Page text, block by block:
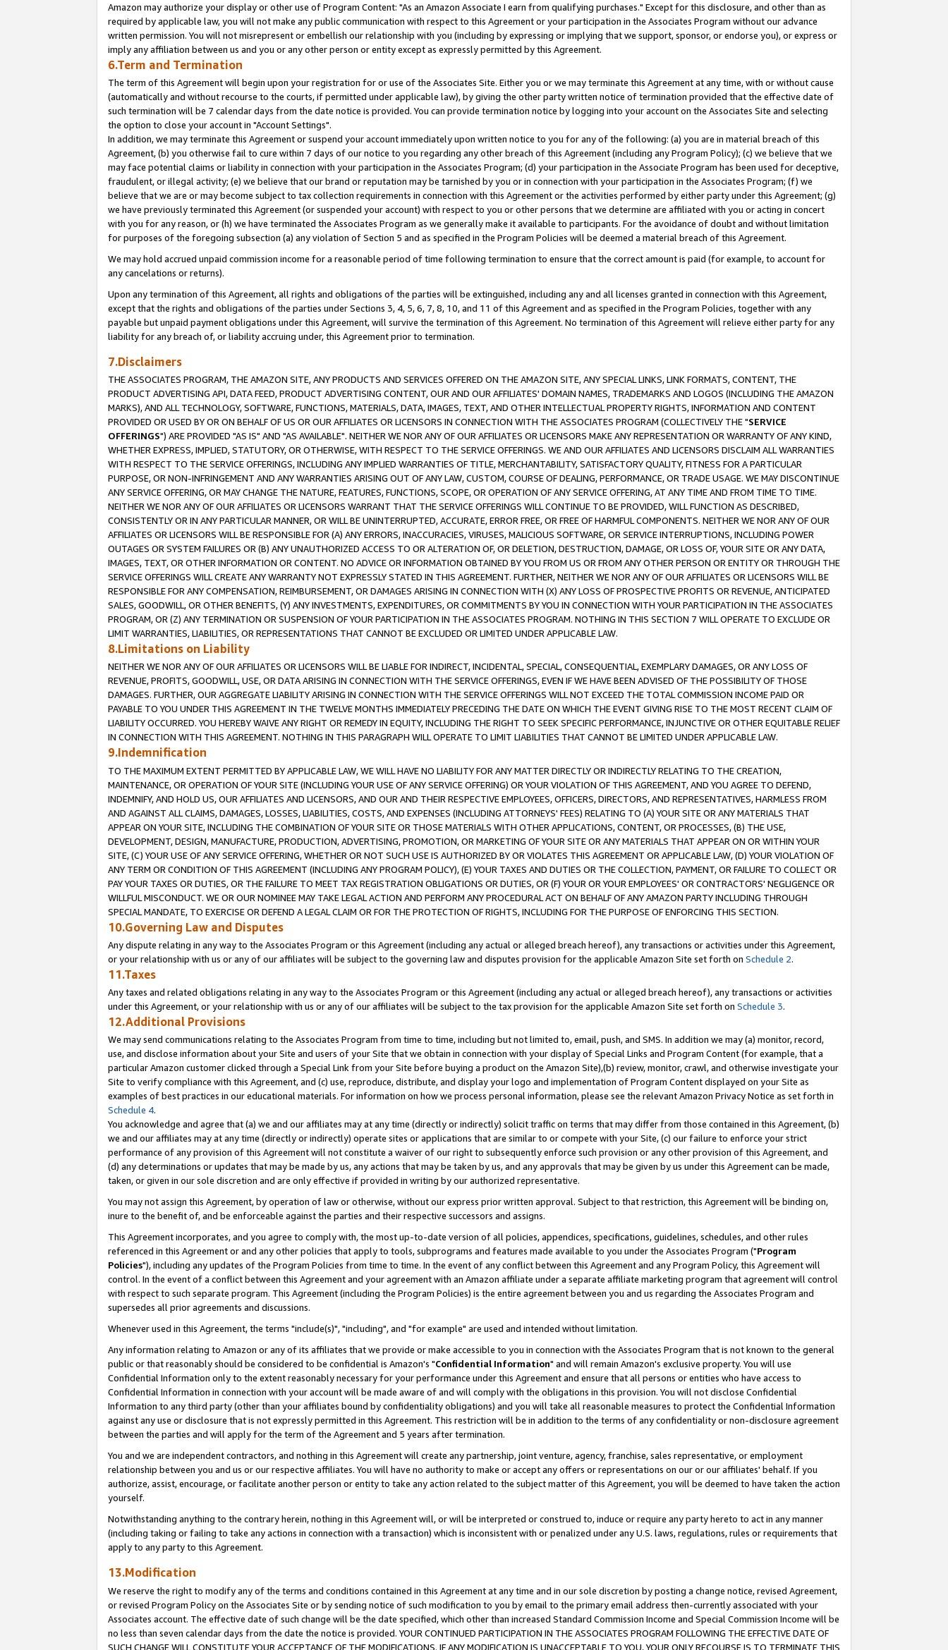
Amazon may authorize your display or other use of Program Content: "As an Amazon Associate I earn from qualifying purchases." Except for this disclosure, and other than as
required by applicable law, you will not make any public communication with respect to this Agreement or your participation in the Associates Program without our advance
written permission. You will not misrepresent or embellish our relationship with you (including by expressing or implying that we support, sponsor, or endorse you), or express or
imply any affiliation between us and you or any other person or entity except as expressly permitted by this Agreement.
6.Term and Termination
The term of this Agreement will begin upon your registration for or use of the Associates Site. Either you or we may terminate this Agreement at any time, with or without cause
(automatically and without recourse to the courts, if permitted under applicable law), by giving the other party written notice of termination provided that the effective date of
such termination will be 7 calendar days from the date notice is provided. You can provide termination notice by logging into your account on the Associates Site and selecting
the option to close your account in "Account Settings".
In addition, we may terminate this Agreement or suspend your account immediately upon written notice to you for any of the following: (a) you are in material breach of this
Agreement, (b) you otherwise fail to cure within 7 days of our notice to you regarding any other breach of this Agreement (including any Program Policy); (c) we believe that we
may face potential claims or liability in connection with your participation in the Associates Program; (d) your participation in the Associate Program has been used for deceptive,
fraudulent, or illegal activity; (e) we believe that our brand or reputation may be tarnished by you or in connection with your participation in the Associates Program; (f) we
believe that we are or may become subject to tax collection requirements in connection with this Agreement or the activities performed by either party under this Agreement; (g)
we have previously terminated this Agreement (or suspended your account) with respect to you or other persons that we determine are affiliated with you or acting in concert
with you for any reason, or (h) we have terminated the Associates Program as we generally make it available to participants. For the avoidance of doubt and without limitation
for purposes of the foregoing subsection (a) any violation of Section 5 and as specified in the Program Policies will be deemed a material breach of this Agreement.
We may hold accrued unpaid commission income for a reasonable period of time following termination to ensure that the correct amount is paid (for example, to account for
any cancelations or returns).
Upon any termination of this Agreement, all rights and obligations of the parties will be extinguished, including any and all licenses granted in connection with this Agreement,
except that the rights and obligations of the parties under Sections 3, 4, 5, 6, 7, 8, 10, and 11 of this Agreement and as specified in the Program Policies, together with any
payable but unpaid payment obligations under this Agreement, will survive the termination of this Agreement. No termination of this Agreement will relieve either party for any
liability for any breach of, or liability accruing under, this Agreement prior to termination.
7.Disclaimers
THE ASSOCIATES PROGRAM, THE AMAZON SITE, ANY PRODUCTS AND SERVICES OFFERED ON THE AMAZON SITE, ANY SPECIAL LINKS, LINK FORMATS, CONTENT, THE
PRODUCT ADVERTISING API, DATA FEED, PRODUCT ADVERTISING CONTENT, OUR AND OUR AFFILIATES' DOMAIN NAMES, TRADEMARKS AND LOGOS (INCLUDING THE AMAZON
MARKS), AND ALL TECHNOLOGY, SOFTWARE, FUNCTIONS, MATERIALS, DATA, IMAGES, TEXT, AND OTHER INTELLECTUAL PROPERTY RIGHTS, INFORMATION AND CONTENT
PROVIDED OR USED BY OR ON BEHALF OF US OR OUR AFFILIATES OR LICENSORS IN CONNECTION WITH THE ASSOCIATES PROGRAM (COLLECTIVELY THE "SERVICE
OFFERINGS") ARE PROVIDED "AS IS" AND "AS AVAILABLE". NEITHER WE NOR ANY OF OUR AFFILIATES OR LICENSORS MAKE ANY REPRESENTATION OR WARRANTY OF ANY KIND,
WHETHER EXPRESS, IMPLIED, STATUTORY, OR OTHERWISE, WITH RESPECT TO THE SERVICE OFFERINGS. WE AND OUR AFFILIATES AND LICENSORS DISCLAIM ALL WARRANTIES
WITH RESPECT TO THE SERVICE OFFERINGS, INCLUDING ANY IMPLIED WARRANTIES OF TITLE, MERCHANTABILITY, SATISFACTORY QUALITY, FITNESS FOR A PARTICULAR
PURPOSE, OR NON-INFRINGEMENT AND ANY WARRANTIES ARISING OUT OF ANY LAW, CUSTOM, COURSE OF DEALING, PERFORMANCE, OR TRADE USAGE. WE MAY DISCONTINUE
ANY SERVICE OFFERING, OR MAY CHANGE THE NATURE, FEATURES, FUNCTIONS, SCOPE, OR OPERATION OF ANY SERVICE OFFERING, AT ANY TIME AND FROM TIME TO TIME.
NEITHER WE NOR ANY OF OUR AFFILIATES OR LICENSORS WARRANT THAT THE SERVICE OFFERINGS WILL CONTINUE TO BE PROVIDED, WILL FUNCTION AS DESCRIBED,
CONSISTENTLY OR IN ANY PARTICULAR MANNER, OR WILL BE UNINTERRUPTED, ACCURATE, ERROR FREE, OR FREE OF HARMFUL COMPONENTS. NEITHER WE NOR ANY OF OUR
AFFILIATES OR LICENSORS WILL BE RESPONSIBLE FOR (A) ANY ERRORS, INACCURACIES, VIRUSES, MALICIOUS SOFTWARE, OR SERVICE INTERRUPTIONS, INCLUDING POWER
OUTAGES OR SYSTEM FAILURES OR (B) ANY UNAUTHORIZED ACCESS TO OR ALTERATION OF, OR DELETION, DESTRUCTION, DAMAGE, OR LOSS OF, YOUR SITE OR ANY DATA,
IMAGES, TEXT, OR OTHER INFORMATION OR CONTENT. NO ADVICE OR INFORMATION OBTAINED BY YOU FROM US OR FROM ANY OTHER PERSON OR ENTITY OR THROUGH THE
SERVICE OFFERINGS WILL CREATE ANY WARRANTY NOT EXPRESSLY STATED IN THIS AGREEMENT. FURTHER, NEITHER WE NOR ANY OF OUR AFFILIATES OR LICENSORS WILL BE
RESPONSIBLE FOR ANY COMPENSATION, REIMBURSEMENT, OR DAMAGES ARISING IN CONNECTION WITH (X) ANY LOSS OF PROSPECTIVE PROFITS OR REVENUE, ANTICIPATED
SALES, GOODWILL, OR OTHER BENEFITS, (Y) ANY INVESTMENTS, EXPENDITURES, OR COMMITMENTS BY YOU IN CONNECTION WITH YOUR PARTICIPATION IN THE ASSOCIATES
PROGRAM, OR (Z) ANY TERMINATION OR SUSPENSION OF YOUR PARTICIPATION IN THE ASSOCIATES PROGRAM. NOTHING IN THIS SECTION 7 WILL OPERATE TO EXCLUDE OR
LIMIT WARRANTIES, LIABILITIES, OR REPRESENTATIONS THAT CANNOT BE EXCLUDED OR LIMITED UNDER APPLICABLE LAW.
8.Limitations on Liability
NEITHER WE NOR ANY OF OUR AFFILIATES OR LICENSORS WILL BE LIABLE FOR INDIRECT, INCIDENTAL, SPECIAL, CONSEQUENTIAL, EXEMPLARY DAMAGES, OR ANY LOSS OF
REVENUE, PROFITS, GOODWILL, USE, OR DATA ARISING IN CONNECTION WITH THE SERVICE OFFERINGS, EVEN IF WE HAVE BEEN ADVISED OF THE POSSIBILITY OF THOSE
DAMAGES. FURTHER, OUR AGGREGATE LIABILITY ARISING IN CONNECTION WITH THE SERVICE OFFERINGS WILL NOT EXCEED THE TOTAL COMMISSION INCOME PAID OR
PAYABLE TO YOU UNDER THIS AGREEMENT IN THE TWELVE MONTHS IMMEDIATELY PRECEDING THE DATE ON WHICH THE EVENT GIVING RISE TO THE MOST RECENT CLAIM OF
LIABILITY OCCURRED. YOU HEREBY WAIVE ANY RIGHT OR REMEDY IN EQUITY, INCLUDING THE RIGHT TO SEEK SPECIFIC PERFORMANCE, INJUNCTIVE OR OTHER EQUITABLE RELIEF
IN CONNECTION WITH THIS AGREEMENT. NOTHING IN THIS PARAGRAPH WILL OPERATE TO LIMIT LIABILITIES THAT CANNOT BE LIMITED UNDER APPLICABLE LAW.
9.Indemnification
TO THE MAXIMUM EXTENT PERMITTED BY APPLICABLE LAW, WE WILL HAVE NO LIABILITY FOR ANY MATTER DIRECTLY OR INDIRECTLY RELATING TO THE CREATION,
MAINTENANCE, OR OPERATION OF YOUR SITE (INCLUDING YOUR USE OF ANY SERVICE OFFERING) OR YOUR VIOLATION OF THIS AGREEMENT, AND YOU AGREE TO DEFEND,
INDEMNIFY, AND HOLD US, OUR AFFILIATES AND LICENSORS, AND OUR AND THEIR RESPECTIVE EMPLOYEES, OFFICERS, DIRECTORS, AND REPRESENTATIVES, HARMLESS FROM
AND AGAINST ALL CLAIMS, DAMAGES, LOSSES, LIABILITIES, COSTS, AND EXPENSES (INCLUDING ATTORNEYS' FEES) RELATING TO (A) YOUR SITE OR ANY MATERIALS THAT
APPEAR ON YOUR SITE, INCLUDING THE COMBINATION OF YOUR SITE OR THOSE MATERIALS WITH OTHER APPLICATIONS, CONTENT, OR PROCESSES, (B) THE USE,
DEVELOPMENT, DESIGN, MANUFACTURE, PRODUCTION, ADVERTISING, PROMOTION, OR MARKETING OF YOUR SITE OR ANY MATERIALS THAT APPEAR ON OR WITHIN YOUR
SITE, (C) YOUR USE OF ANY SERVICE OFFERING, WHETHER OR NOT SUCH USE IS AUTHORIZED BY OR VIOLATES THIS AGREEMENT OR APPLICABLE LAW, (D) YOUR VIOLATION OF
ANY TERM OR CONDITION OF THIS AGREEMENT (INCLUDING ANY PROGRAM POLICY), (E) YOUR TAXES AND DUTIES OR THE COLLECTION, PAYMENT, OR FAILURE TO COLLECT OR
PAY YOUR TAXES OR DUTIES, OR THE FAILURE TO MEET TAX REGISTRATION OBLIGATIONS OR DUTIES, OR (F) YOUR OR YOUR EMPLOYEES' OR CONTRACTORS' NEGLIGENCE OR
WILLFUL MISCONDUCT. WE OR OUR NOMINEE MAY TAKE LEGAL ACTION AND PERFORM ANY PROCEDURAL ACT ON BEHALF OF ANY AMAZON PARTY INCLUDING THROUGH
SPECIAL MANDATE, TO EXERCISE OR DEFEND A LEGAL CLAIM OR FOR THE PROTECTION OF RIGHTS, INCLUDING FOR THE PURPOSE OF ENFORCING THIS SECTION.
10.Governing Law and Disputes
Any dispute relating in any way to the Associates Program or this Agreement (including any actual or alleged breach hereof), any transactions or activities under this Agreement,
or your relationship with us or any of our affiliates will be subject to the governing law and disputes provision for the applicable Amazon Site set forth on Schedule 2.
11.Taxes
Any taxes and related obligations relating in any way to the Associates Program or this Agreement (including any actual or alleged breach hereof), any transactions or activities
under this Agreement, or your relationship with us or any of our affiliates will be subject to the tax provision for the applicable Amazon Site set forth on Schedule 3.
12.Additional Provisions
We may send communications relating to the Associates Program from time to time, including but not limited to, email, push, and SMS. In addition we may (a) monitor, record,
use, and disclose information about your Site and users of your Site that we obtain in connection with your display of Special Links and Program Content (for example, that a
particular Amazon customer clicked through a Special Link from your Site before buying a product on the Amazon Site),(b) review, monitor, crawl, and otherwise investigate your
Site to verify compliance with this Agreement, and (c) use, reproduce, distribute, and display your logo and implementation of Program Content displayed on your Site as
examples of best practices in our educational materials. For information on how we process personal information, please see the relevant Amazon Privacy Notice as set forth in
Schedule 4.
You acknowledge and agree that (a) we and our affiliates may at any time (directly or indirectly) solicit traffic on terms that may differ from those contained in this Agreement, (b)
we and our affiliates may at any time (directly or indirectly) operate sites or applications that are similar to or compete with your Site, (c) our failure to enforce your strict
performance of any provision of this Agreement will not constitute a waiver of our right to subsequently enforce such provision or any other provision of this Agreement, and
(d) any determinations or updates that may be made by us, any actions that may be taken by us, and any approvals that may be given by us under this Agreement can be made,
taken, or given in our sole discretion and are only effective if provided in writing by our authorized representative.
You may not assign this Agreement, by operation of law or otherwise, without our express prior written approval. Subject to that restriction, this Agreement will be binding on,
inure to the benefit of, and be enforceable against the parties and their respective successors and assigns.
This Agreement incorporates, and you agree to comply with, the most up-to-date version of all policies, appendices, specifications, guidelines, schedules, and other rules
referenced in this Agreement or and any other policies that apply to tools, subprograms and features made available to you under the Associates Program ("Program
Policies"), including any updates of the Program Policies from time to time. In the event of any conflict between this Agreement and any Program Policy, this Agreement will
control. In the event of a conflict between this Agreement and your agreement with an Amazon affiliate under a separate affiliate marketing program that agreement will control
with respect to such separate program. This Agreement (including the Program Policies) is the entire agreement between you and us regarding the Associates Program and
supersedes all prior agreements and discussions.
Whenever used in this Agreement, the terms "include(s)", "including", and "for example" are used and intended without limitation.
Any information relating to Amazon or any of its affiliates that we provide or make accessible to you in connection with the Associates Program that is not known to the general
public or that reasonably should be considered to be confidential is Amazon's "Confidential Information" and will remain Amazon's exclusive property. You will use
Confidential Information only to the extent reasonably necessary for your performance under this Agreement and ensure that all persons or entities who have access to
Confidential Information in connection with your account will be made aware of and will comply with the obligations in this provision. You will not disclose Confidential
Information to any third party (other than your affiliates bound by confidentiality obligations) and you will take all reasonable measures to protect the Confidential Information
against any use or disclosure that is not expressly permitted in this Agreement. This restriction will be in addition to the terms of any confidentiality or non-disclosure agreement
between the parties and will apply for the term of the Agreement and 5 years after termination.
You and we are independent contractors, and nothing in this Agreement will create any partnership, joint venture, agency, franchise, sales representative, or employment
relationship between you and us or our respective affiliates. You will have no authority to make or accept any offers or representations on our or our affiliates' behalf. If you
authorize, assist, encourage, or facilitate another person or entity to take any action related to the subject matter of this Agreement, you will be deemed to have taken the action
yourself.
Notwithstanding anything to the contrary herein, nothing in this Agreement will, or will be interpreted or construed to, induce or require any party hereto to act in any manner
(including taking or failing to take any actions in connection with a transaction) which is inconsistent with or penalized under any U.S. laws, regulations, rules or requirements that
apply to any party to this Agreement.
13.Modification
We reserve the right to modify any of the terms and conditions contained in this Agreement at any time and in our sole discretion by posting a change notice, revised Agreement,
or revised Program Policy on the Associates Site or by sending notice of such modification to you by email to the primary email address then-currently associated with your
Associates account. The effective date of such change will be the date specified, which other than increased Standard Commission Income and Special Commission Income will be
no less than seven calendar days from the date the notice is provided. YOUR CONTINUED PARTICIPATION IN THE ASSOCIATES PROGRAM FOLLOWING THE EFFECTIVE DATE OF
SUCH CHANGE WILL CONSTITUTE YOUR ACCEPTANCE OF THE MODIFICATIONS. IF ANY MODIFICATION IS UNACCEPTABLE TO YOU, YOUR ONLY RECOURSE IS TO TERMINATE THIS